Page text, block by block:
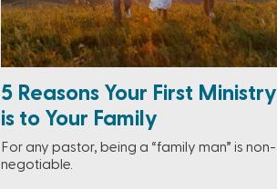
5 Reasons Your First Ministry
is to Your Family
For any pastor, being a “family man” is non-
negotiable.